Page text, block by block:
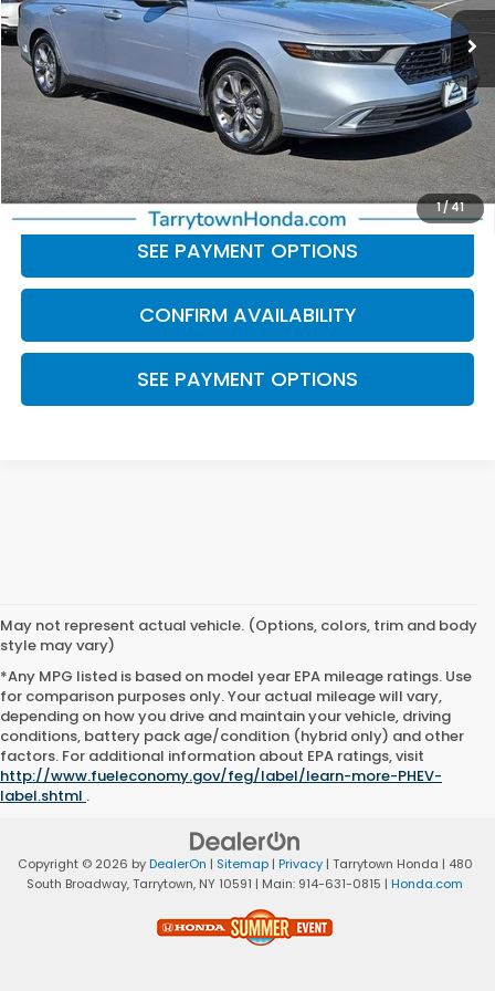
1/41
Less
Retail Price:
$25,882
Doc Fee
+$175
BEST PRICE:
$26,057
CLICK TO CALL
SEE PAYMENT OPTIONS
CONFIRM AVAILABILITY
SEE PAYMENT OPTIONS
May not represent actual vehicle. (Options, colors, trim and body
style may vary)
*Any MPG listed is based on model year EPA mileage ratings. Use
for comparison purposes only. Your actual mileage will vary,
depending on how you drive and maintain your vehicle, driving
conditions, battery pack age/condition (hybrid only) and other
factors. For additional information about EPA ratings, visit
http://www.fueleconomy.gov/feg/label/learn-more-PHEV-
label.shtml .
Copyright © 2026 byDealerOn | Sitemap| Privacy| Tarrytown Honda | 480
South Broadway,Tarrytown, NY10591 | Main: 914-631-0815 | Honda.com